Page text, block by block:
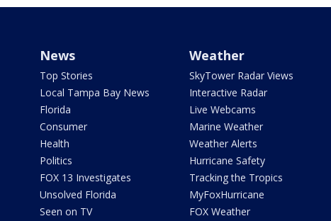
News
Top Stories
Local Tampa Bay News
Florida
Consumer
Health
Politics
FOX 13 Investigates
Unsolved Florida
Seen on TV
Weather
SkyTower Radar Views
Interactive Radar
Live Webcams
Marine Weather
Weather Alerts
Hurricane Safety
Tracking the Tropics
MyFoxHurricane
FOX Weather